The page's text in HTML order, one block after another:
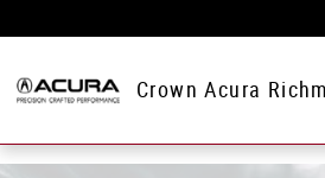
Crown Acura